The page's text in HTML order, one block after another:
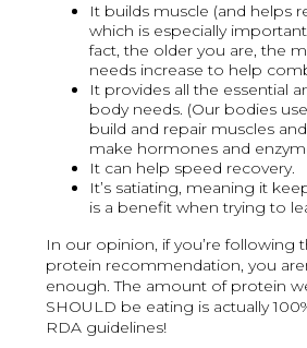
It builds muscle (and helps
which is especially
fact, the older you are, the
needs increase to help
It provides all the essential
body needs. (Our bodies
build and repair muscles
make hormones and
It can help speed recovery.
It’s satiating, meaning it
is a benefit when trying to
In our opinion, if you’re following
protein recommendation, you
enough. The amount of protein
SHOULD be eating is actually
RDA guidelines!